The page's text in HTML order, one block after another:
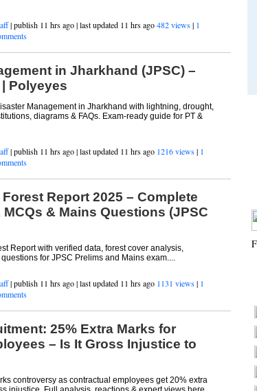
| publish 11 hrs ago | last updated 11 hrs ago482 views| 1
in Jharkhand (JPSC) –
Polyeyes
Management in Jharkhand with lightning, drought,
diagrams & FAQs. Exam-ready guide for PT &
| publish 11 hrs ago | last updated 11 hrs ago 1216 views| 1
Report 2025 – Complete
& Mains Questions (JPSC
Report with verified data, forest cover analysis,
for JPSC Prelims and Mains exam....
| publish 11 hrs ago | last updated 11 hrs ago 1131 views| 1
25% Extra Marks for
– Is It Gross Injustice to
controversy as contractual employees get 20% extra